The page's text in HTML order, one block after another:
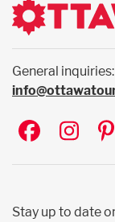
General inquiries:
Social
Stay up to date